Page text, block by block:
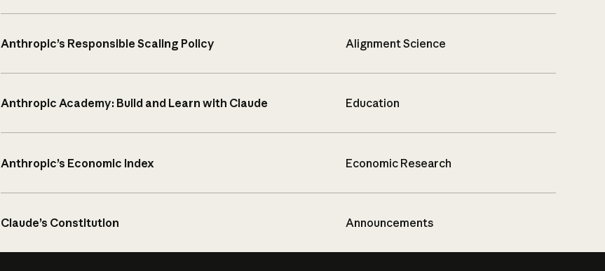
Anthropic’s Responsible Scaling Policy Alignment Science
Anthropic Academy: Build and Learn with Claude Education
Anthropic’s Economic Index Economic Research
Claude’s Constitution Announcements